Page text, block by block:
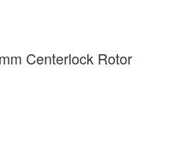
Centerlock Rotor